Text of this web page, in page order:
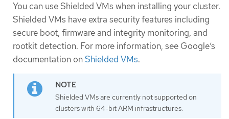
You can use Shielded VMs when installing your cluster.
Shielded VMs have extra security features including
secure boot, firmware and integrity monitoring, and
rootkit detection. For more information, see Google’s
documentation onShielded VMs.
Shielded VMs are currently not supported on
clusters with 64-bit ARM infrastructures.